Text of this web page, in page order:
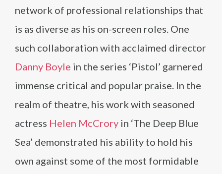
network of professional relationships that
is as diverse as his on-screen roles. One
such collaboration with acclaimed director
Danny Boyle in the series ‘Pistol’ garnered
immense critical and popular praise. In the
realm of theatre, his work with seasoned
actress Helen McCrory in ‘The Deep Blue
Sea’ demonstrated his ability to hold his
own against some of the most formidable